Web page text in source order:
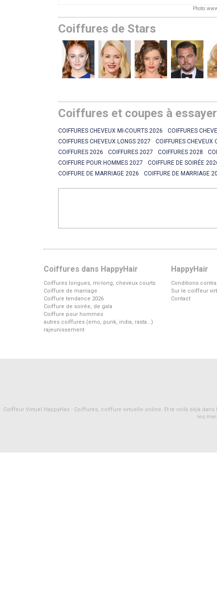
Photo:
Coiffures de Stars
Coiffures et coupes à
COIFFURES CHEVEUX MI-COURTS 2026
COIFFURES
COIFFURES CHEVEUX LONGS 2027
COIFFURES CHEVEUX
COIFFURES 2026
COIFFURES 2027 COIFFURES 2028
COIFFURE POUR HOMMES 2027
COIFFURE DE SOIRÉE
COIFFURE DE MARRIAGE 2026
COIFFURE DE MARRIAGE
Coiffures dans HappyHair
Coiffures longues, mi-long, cheveux courts
Coiffure de marriage
Coiffure tendance 2026
Coiffure de soirée, de gala
Coiffure pour hommes
autres coiffures (emo, punk, india, rasta...)
rajeunissement
HappyHair
Conditions
Sur le coiffeur
Contact
Coiffeur Virtuel HappyHair - Coiffures, coiffure virtuelle online. Et te voilà déjà
les